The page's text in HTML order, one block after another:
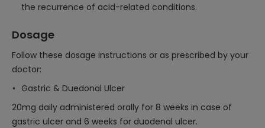
the recurrence of acid-related conditions.
Dosage
Follow these dosage instructions or as prescribed by your
doctor:
Gastric & Duedonal Ulcer
20mg daily administered orally for 8 weeks in case of
gastric ulcer and 6 weeks for duodenal ulcer.